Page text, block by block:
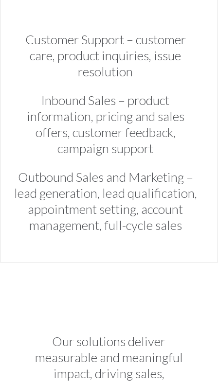
Customer Support – customer
care, product inquiries, issue
resolution
Inbound Sales – product
information, pricing and sales
offers, customer feedback,
campaign support
Outbound Sales and Marketing –
lead generation, lead qualification,
appointment setting, account
management, full-cycle sales
Our solutions deliver
measurable and meaningful
impact, driving sales,